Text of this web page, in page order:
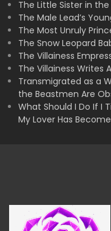
The Little Sister in
The Male Lead’s
The Most Unruly
The Snow Leopard
The Villainess
The Villainess Writes
Transmigrated as a
the Beastmen Are
What Should I Do If I
My Lover Has